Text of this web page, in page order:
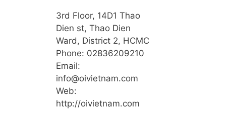
3rd Floor, 14D1 Thao
Dien st, Thao Dien
Ward, District 2, HCMC
Phone: 02836209210
Email:
info@oivietnam.com
Web:
http://oivietnam.com